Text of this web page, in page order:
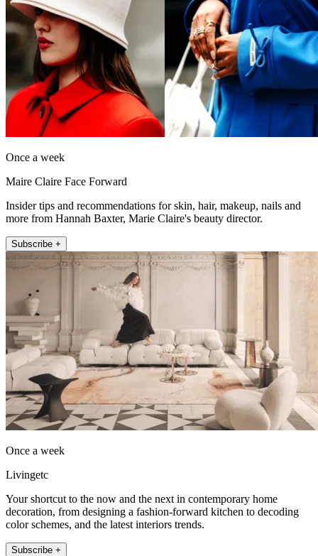
Once a week
Maire Claire Face Forward
Insider tips and recommendations for skin, hair, makeup, nails and
more from Hannah Baxter, Marie Claire's beauty director.
Subscribe +
Once a week
Livingetc
Your shortcut to the now and the next in contemporary home
decoration, from designing a fashion-forward kitchen to decoding
color schemes, and the latest interiors trends.
Subscribe +